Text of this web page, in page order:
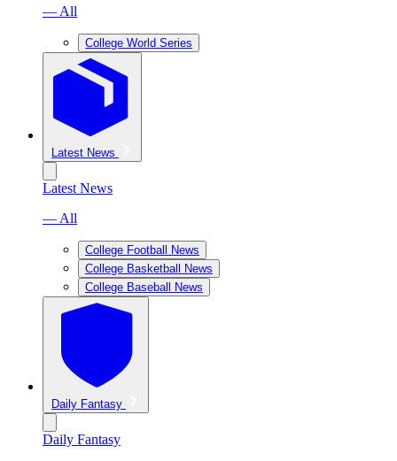
— All
College World Series
Latest News
Latest News
— All
College Football News
College Basketball News
College Baseball News
Daily Fantasy
Daily Fantasy